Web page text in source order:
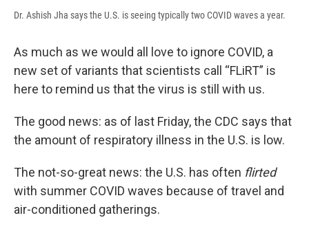
Dr. Ashish Jha says the U.S. is seeing typically two COVID waves a year.
As much as we would all love to ignore COVID, a
new set of variants that scientists call “FLiRT” is
here to remind us that the virus is still with us.
The good news: as of last Friday, the CDC says that
the amount of respiratory illness in the U.S. is low.
The not-so-great news: the U.S. has often flirted
with summer COVID waves because of travel and
air-conditioned gatherings.